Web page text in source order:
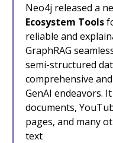
Neo4j released a
Ecosystem Tools
reliable and
GraphRAG
semi-structured
comprehensive
GenAI endeavors.
documents,
pages, and many
text